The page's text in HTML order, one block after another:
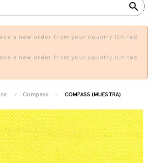
search
a new order from your country (United
a new order from your country (United
Compass COMPASS (MUESTRA)